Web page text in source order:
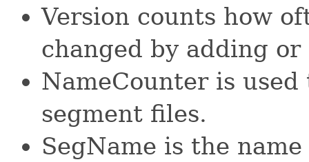
Version counts how
changed by adding
NameCounter is
segment files.
SegName is the